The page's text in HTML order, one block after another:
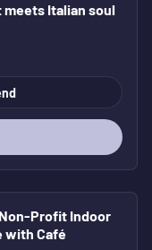
Italian soul
Profit Indoor
with Café